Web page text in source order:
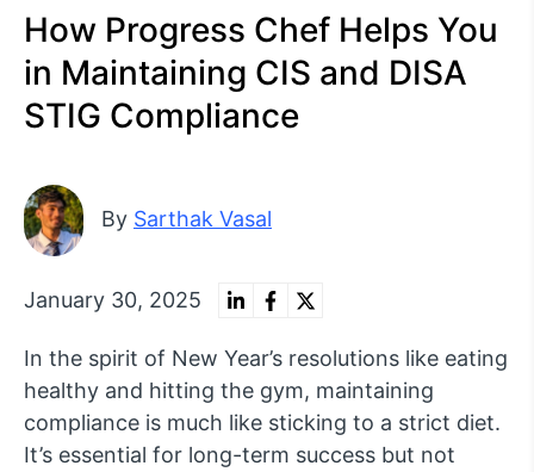
How Progress Chef Helps You
in Maintaining CIS and DISA
STIG Compliance
By Sarthak Vasal
January 30, 2025
In the spirit of New Year’s resolutions like eating
healthy and hitting the gym, maintaining
compliance is much like sticking to a strict diet.
It’s essential for long-term success but not